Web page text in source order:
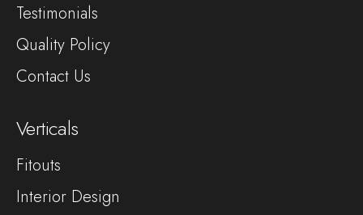
Testimonials
Quality Policy
Contact Us
Verticals
Fitouts
Interior Design